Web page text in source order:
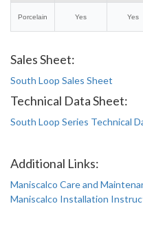
Porcelain Yes Yes
Sales Sheet:
South Loop Sales Sheet
Technical Data Sheet:
South Loop Series Technical
Additional Links:
Maniscalco Care and
Maniscalco Installation